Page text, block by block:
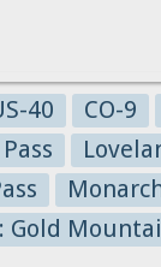
40 CO-9
Gold